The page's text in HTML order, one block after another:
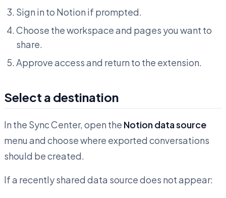
Sign in to Notion if prompted.
Choose the workspace and pages you want to
share.
Approve access and return to the extension.
Select a destination
In the Sync Center, open the Notion data source
menu and choose where exported conversations
should be created.
If a recently shared data source does not appear: